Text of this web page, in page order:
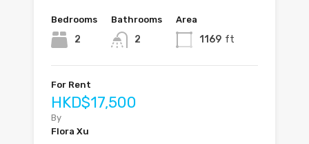
Bedrooms
2
Bathrooms
2
Area
1169 ft
For Rent
HKD$17,500
By
Flora Xu